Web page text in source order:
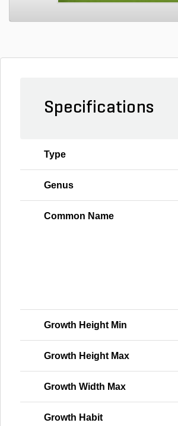
Specifications
Type
Genus
Common Name
Growth Height Min
Growth Height Max
Growth Width Max
Growth Habit